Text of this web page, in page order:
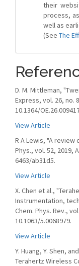
their
process,
well as
(See The
D. M. Mittleman,
Express, vol. 26, no.
10.1364/
View Article
R A Lewis, "A
Phys., vol. 52, 2019,
6463/ab31d5.
View Article
X. Chen et al.,
Instrumentation,
Chem. Phys. Rev.,
10.1063/5.0068979.
View Article
Y. Huang, Y. Shen,
Terahertz Wireless